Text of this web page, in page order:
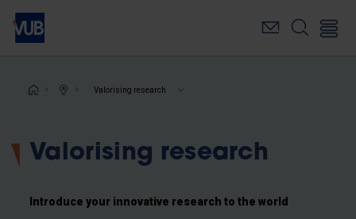
Skip
main
Breadcrumb
Valorising research
Valorising research
Introduce your innovative research to the world